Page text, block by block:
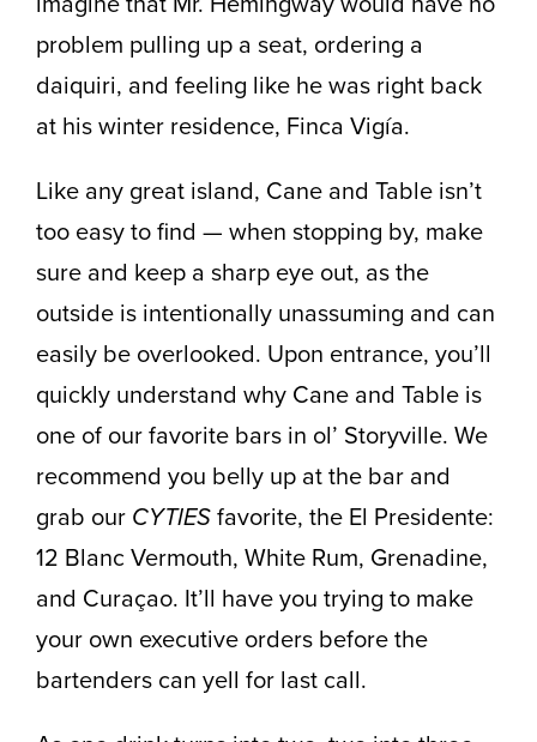
problem pulling up a seat, ordering a
daiquiri, and feeling like he was right back
at his winter residence, Finca Vigía.
Like any great island, Cane and Table isn’t
too easy to find — when stopping by, make
sure and keep a sharp eye out, as the
outside is intentionally unassuming and can
easily be overlooked. Upon entrance, you’ll
quickly understand why Cane and Table is
one of our favorite bars in ol’ Storyville. We
recommend you belly up at the bar and
grab our CYTIESfavorite, the El Presidente:
12 Blanc Vermouth, White Rum, Grenadine,
and Curaçao. It’ll have you trying to make
your own executive orders before the
bartenders can yell for last call.